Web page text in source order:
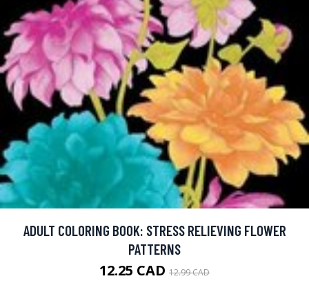
ADULT COLORING BOOK: STRESS RELIEVING FLOWER
PATTERNS
12.25 CAD 12.99 CAD